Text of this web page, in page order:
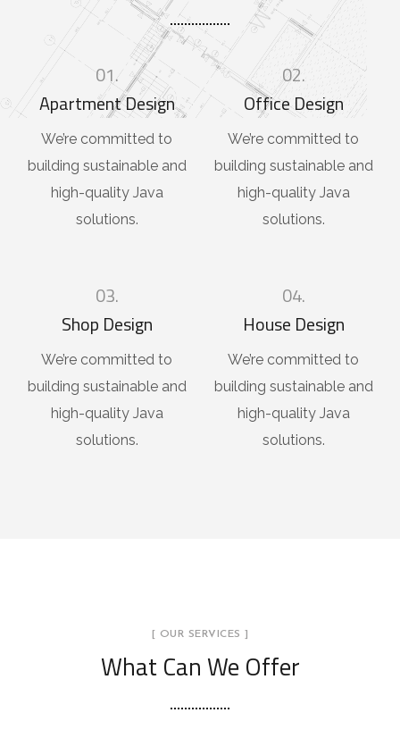
01.
Apartment Design
We’re committed to
building sustainable and
high-quality Java
solutions.
02.
Office Design
We’re committed to
building sustainable and
high-quality Java
solutions.
03.
Shop Design
We’re committed to
building sustainable and
high-quality Java
solutions.
04.
House Design
We’re committed to
building sustainable and
high-quality Java
solutions.
[ OUR SERVICES ]
What Can We Offer